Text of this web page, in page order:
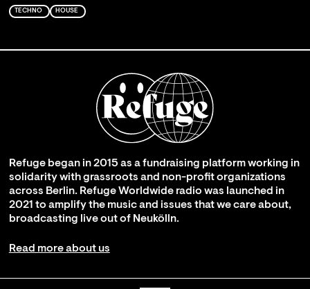
TECHNO HOUSE
Refuge began in 2015 as a fundraising platform working in
solidarity with grassroots and non-profit organizations
across Berlin. Refuge Worldwide radio was launched in
2021 to amplify the music and issues that we care about,
broadcasting live out of Neukölln.
Read more about us